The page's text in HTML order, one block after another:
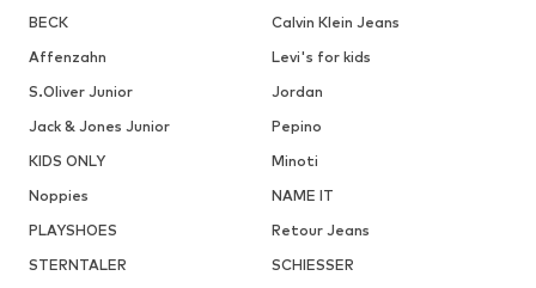
BECK
Calvin Klein Jeans
Affenzahn
Levi's for kids
S.Oliver Junior
Jordan
Jack & Jones Junior
Pepino
KIDS ONLY
Minoti
Noppies
NAME IT
PLAYSHOES
Retour Jeans
STERNTALER
SCHIESSER